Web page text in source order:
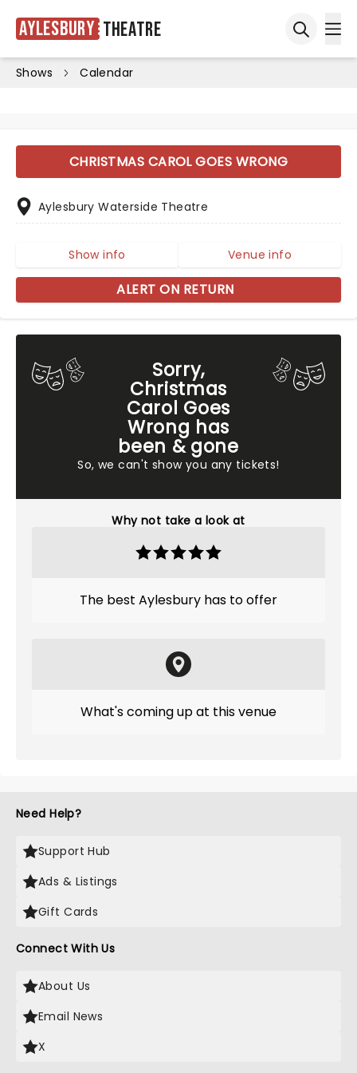
Aylesbury Theatre
Shows Calendar
Sorry,
Christmas
Carol Goes
Wrong has
been & gone
So, we can't show you any tickets!
Why not take a look at
The best Aylesbury has to offer
What's coming up at this venue
CHRISTMAS CAROL GOES WRONG
Aylesbury Waterside Theatre
Show info Venue info
ALERT ON RETURN
Need Help?
Support Hub
Ads & Listings
Gift Cards
Connect With Us
About Us
Email News
X